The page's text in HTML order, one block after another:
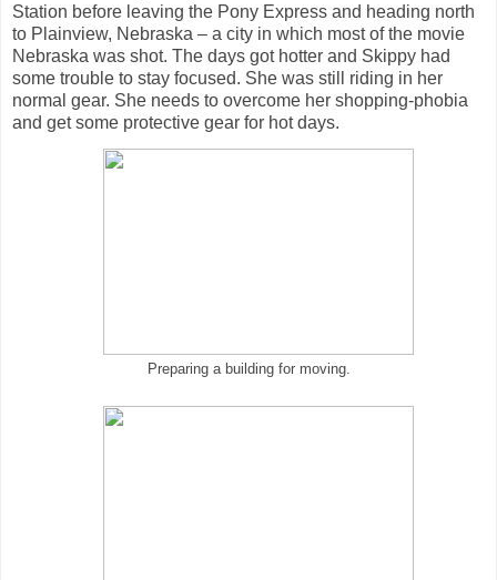
Station before leaving the Pony Express and heading north
to Plainview, Nebraska – a city in which most of the movie
Nebraska was shot. The days got hotter and Skippy had
some trouble to stay focused. She was still riding in her
normal gear. She needs to overcome her shopping-phobia
and get some protective gear for hot days.
Preparing a building for moving.